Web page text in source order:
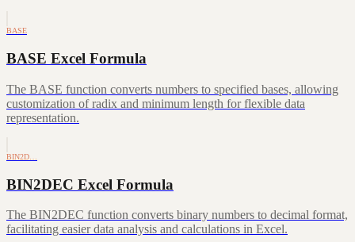
BASE
BASE Excel Formula
The BASE function converts numbers to specified bases, allowing
customization of radix and minimum length for flexible data
representation.
BIN2D…
BIN2DEC Excel Formula
The BIN2DEC function converts binary numbers to decimal format,
facilitating easier data analysis and calculations in Excel.